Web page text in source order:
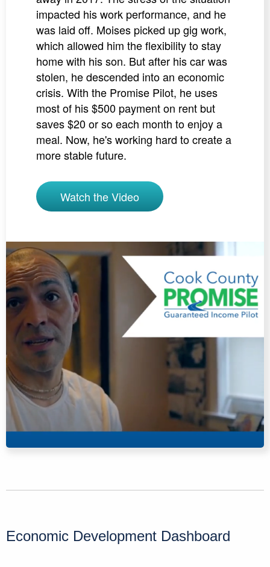
impacted his work performance, and he
was laid off. Moises picked up gig work,
which allowed him the flexibility to stay
home with his son. But after his car was
stolen, he descended into an economic
crisis. With the Promise Pilot, he uses
most of his $500 payment on rent but
saves $20 or so each month to enjoy a
meal. Now, he's working hard to create a
more stable future.
Watch the Video
Economic Development Dashboard